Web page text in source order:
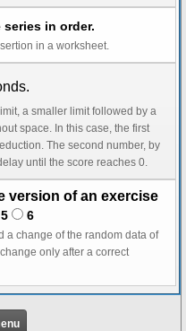
in order.
in a worksheet.
by a
case, the first
number, by
default equal to the first one, gives the delay until the score reaches 0.
version of an exercise
5 6
data of